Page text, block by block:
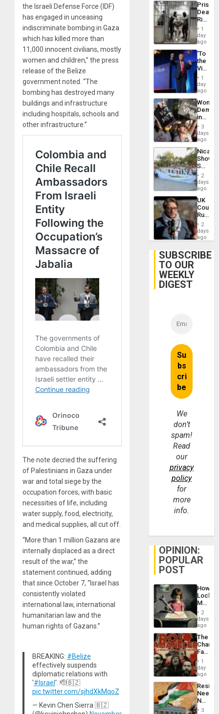
the Israeli Defense Force (IDF)
has engaged in unceasing
indiscriminate bombing in Gaza
which has killed more than
11,000 innocent civilians, mostly
women and children,” the press
release of the Belize
government noted. “The
bombing has destroyed many
buildings and infrastructure
including hospitals, schools and
other infrastructure.”
The note decried the suffering
of Palestinians in Gaza under
war and total siege by the
occupation forces, with basic
necessities of life, including
water supply, food, electricity,
and medical supplies, all cut off.
“More than 1 million Gazans are
internally displaced as a direct
result of the war,” the
statement continued, adding
that since October 7, “Israel has
consistently violated
international law, international
humanitarian law and the
human rights of Gazans.”
BREAKING: #Belize
effectively suspends
diplomatic relations with
'#Israel '. 🫡🇧🇿
pic.twitter.com/sjhdXkMqoZ
— Kevin Chen Sierra 🇧🇿
Prison
Deaths
Rise
in El
1
day
ago
‘To
the
Victor
Belong
the
Spoils’:
Trump
Flaunts
US
of
1
day
ago
Women
in
Brazil
to
of
Law
Against
3
days
ago
Shows
With
in
Case
Against
on
Gaza…
2
days
ago
UK
Court
Rules
Anti-
‘Legally
Belief’
2
days
ago
SUBSCRIBE
TO OUR
WEEKLY
DIGEST
We
don’t
spam!
Read
our
privacy
policy
for
more
info.
OPINION:
POPULAR
POST
How
Martin,
&
BAE
to
2
days
ago
The
Face
of
in
Latin
From
the
1
day
ago
Needs
No
3